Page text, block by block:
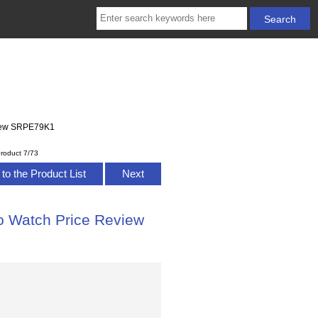
SRPE79K1
7/73
the Product List Next
Watch Price Review